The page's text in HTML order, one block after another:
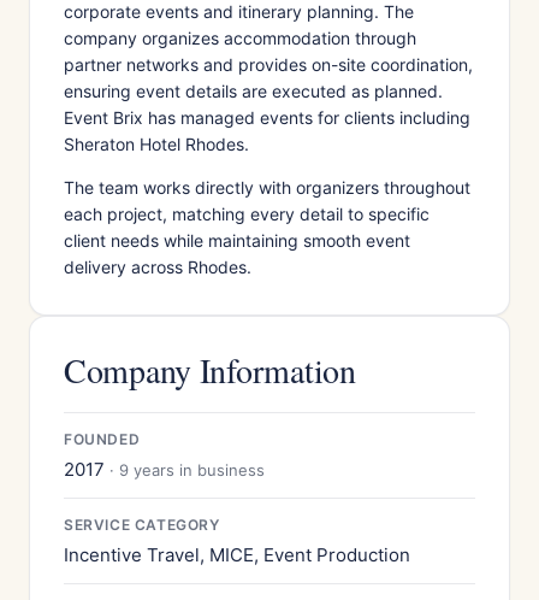
corporate events and itinerary planning. The
company organizes accommodation through
partner networks and provides on-site coordination,
ensuring event details are executed as planned.
Event Brix has managed events for clients including
Sheraton Hotel Rhodes.
The team works directly with organizers throughout
each project, matching every detail to specific
client needs while maintaining smooth event
delivery across Rhodes.
Company Information
FOUNDED
2017 · 9 years in business
SERVICE CATEGORY
Incentive Travel, MICE, Event Production